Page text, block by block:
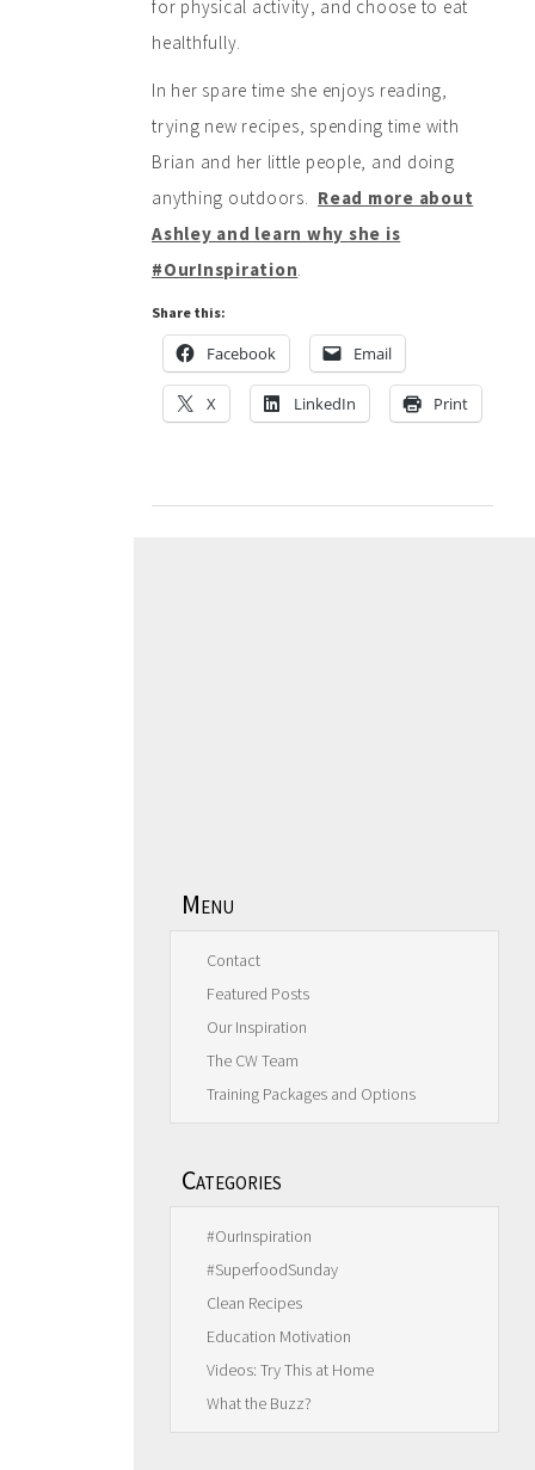
for physical activity, and choose to eat
healthfully.
In her spare time she enjoys reading,
trying new recipes, spending time with
Brian and her little people, and doing
anything outdoors. Read more about
Ashley and learn why she is
#OurInspiration
Share this:
Facebook Email
X LinkedIn Print
Menu
Contact
Featured Posts
Our Inspiration
The CW Team
Training Packages and Options
Categories
#OurInspiration
#SuperfoodSunday
Clean Recipes
Education Motivation
Videos: Try This at Home
What the Buzz?